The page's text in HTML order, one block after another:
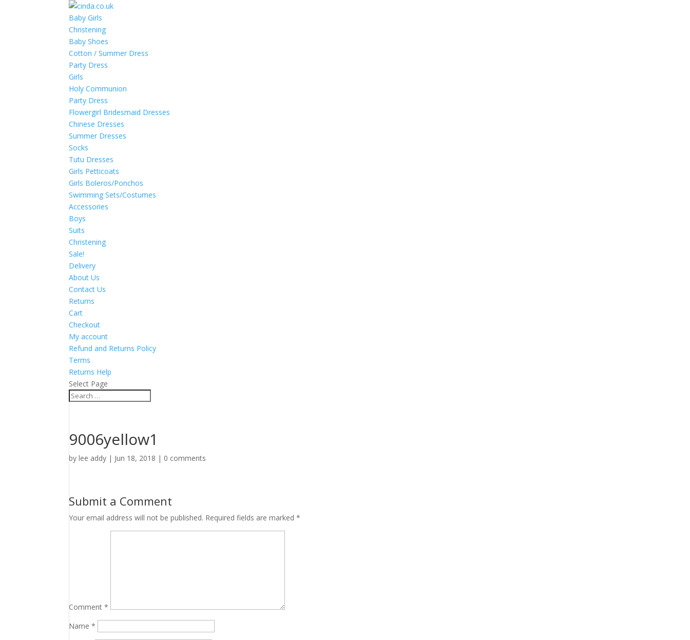
Baby Girls
Christening
Baby Shoes
Cotton / Summer Dress
Party Dress
Girls
Holy Communion
Party Dress
Flowergirl Bridesmaid Dresses
Chinese Dresses
Summer Dresses
Socks
Tutu Dresses
Girls Petticoats
Girls Boleros/Ponchos
Swimming Sets/Costumes
Accessories
Boys
Suits
Christening
Sale!
Delivery
About Us
Contact Us
Returns
Cart
Checkout
My account
Refund and Returns Policy
Terms
Returns Help
Select Page
9006yellow1
bylee addy | Jun 18, 2018 | 0 comments
Submit a Comment
Your email address will not be published. Required fields are marked*
Comment*
Name*